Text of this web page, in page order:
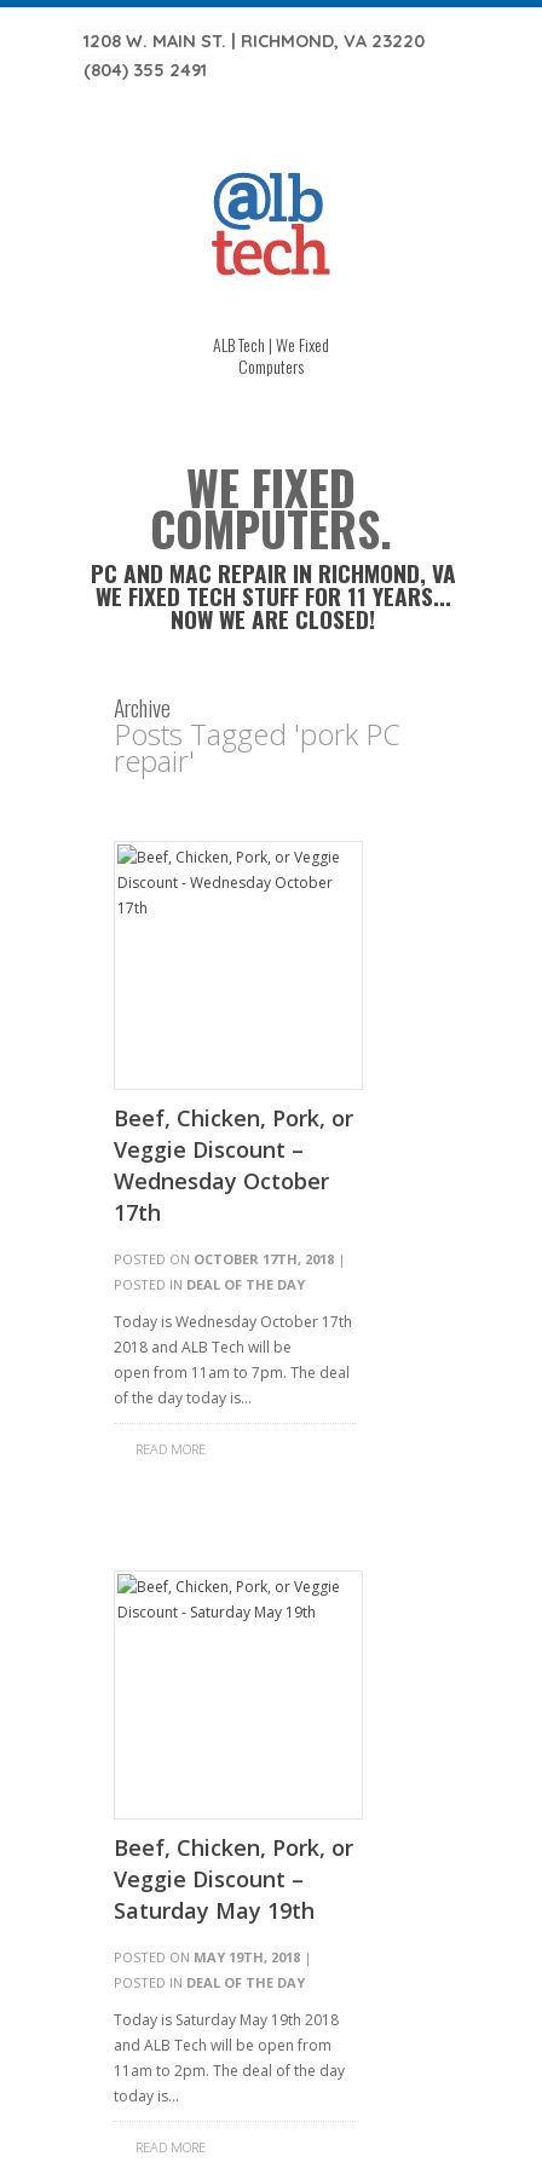
1208 W. MAIN ST. | RICHMOND, VA 23220
(804) 355 2491
ALB Tech | We Fixed
Computers
WE FIXED
COMPUTERS.
PC AND MAC REPAIR IN RICHMOND, VA
WE FIXED TECH STUFF FOR 11 YEARS...
NOW WE ARE CLOSED!
Archive
Posts Tagged 'pork PC
repair'
Beef, Chicken, Pork, or
Veggie Discount –
Wednesday October
17th
POSTED ON OCTOBER 17TH, 2018 |
POSTED IN DEAL OF THE DAY
Today is Wednesday October 17th
2018 and ALB Tech will be
open from 11am to 7pm. The deal
of the day today is…
READ MORE
Beef, Chicken, Pork, or
Veggie Discount –
Saturday May 19th
POSTED ON MAY 19TH, 2018 |
POSTED IN DEAL OF THE DAY
Today is Saturday May 19th 2018
and ALB Tech will be open from
11am to 2pm. The deal of the day
today is…
READ MORE